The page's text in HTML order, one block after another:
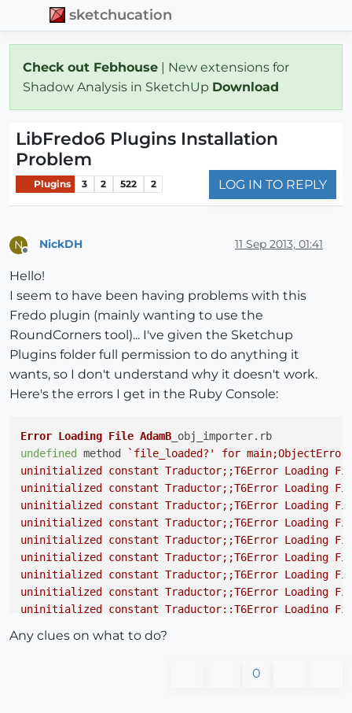
sketchucation
Check out Febhouse | New extensions for
Shadow Analysis in SketchUp Download
LibFredo6 Plugins Installation
Problem
Plugins 3 2 522 2 LOG IN TO REPLY
N NickDH 11 Sep 2013, 01:41
Hello!
I seem to have been having problems with this
Fredo plugin (mainly wanting to use the
RoundCorners tool)... I've given the Sketchup
Plugins folder full permission to do anything it
wants, so I don't understand why it doesn't work.
Here's the errors I get in the Ruby Console:
Error Loading File AdamB _obj_importer. rb
undefined
method
`file_loaded?' for
uninitialized constant Traductor;;T6Error Loading
uninitialized constant Traductor;;T6Error Loading
uninitialized constant Traductor;;T6Error Loading
uninitialized constant Traductor;;T6Error Loading
uninitialized constant Traductor;;T6Error Loading
uninitialized constant Traductor;;T6Error Loading
uninitialized constant Traductor;;T6Error Loading
uninitialized constant Traductor;;T6Error Loading
uninitialized constant Traductor;;T6Error Loading
uninitialized constant Traductor;;T6Error Loading
uninitialized constant Traductor;;T6Error Loading
Any clues on what to do?
0